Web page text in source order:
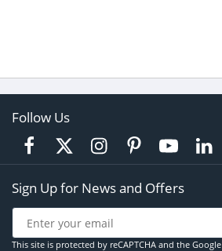
Follow Us
Sign Up for News and Offers
This site is protected by reCAPTCHA and the Google